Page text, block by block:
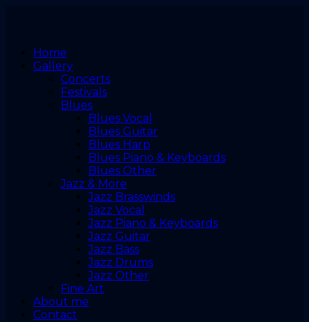
Home
Gallery
Concerts
Festivals
Blues
Blues Vocal
Blues Guitar
Blues Harp
Blues Piano & Keyboards
Blues Other
Jazz & More
Jazz Brasswinds
Jazz Vocal
Jazz Piano & Keyboards
Jazz Guitar
Jazz Bass
Jazz Drums
Jazz Other
Fine Art
About me
Contact